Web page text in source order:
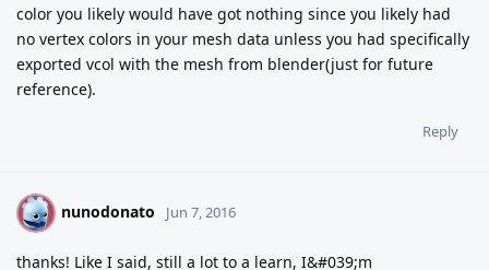
color you likely would have got nothing since you likely had
no vertex colors in your mesh data unless you had specifically
exported vcol with the mesh from blender(just for future
reference).
Reply
N nunodonato Jun 7, 2016
thanks! Like I said, still a lot to a learn, I&#039;m